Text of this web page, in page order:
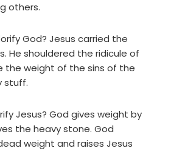
others.
God? Jesus carried the
He shouldered the ridicule of
the weight of the sins of the
stuff.
Jesus? God gives weight by
the heavy stone. God
weight and raises Jesus